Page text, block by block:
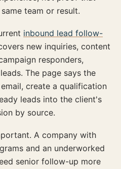
team or result.
inbound lead follow-
new inquiries, content
responders,
The page says the
create a qualification
leads into the client's
by source.
A company with
and an underworked
senior follow-up more